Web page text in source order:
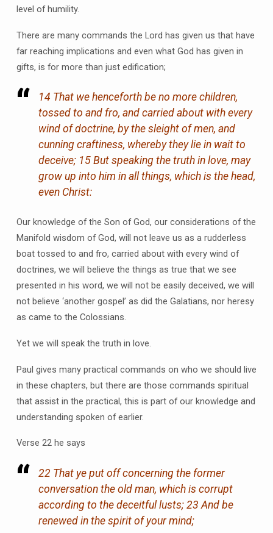
level of humility.
There are many commands the Lord has given us that have
far reaching implications and even what God has given in
gifts, is for more than just edification;
14 That we henceforth be no more children,
tossed to and fro, and carried about with every
wind of doctrine, by the sleight of men, and
cunning craftiness, whereby they lie in wait to
deceive; 15 But speaking the truth in love, may
grow up into him in all things, which is the head,
even Christ:
Our knowledge of the Son of God, our considerations of the
Manifold wisdom of God, will not leave us as a rudderless
boat tossed to and fro, carried about with every wind of
doctrines, we will believe the things as true that we see
presented in his word, we will not be easily deceived, we will
not believe ‘another gospel’ as did the Galatians, nor heresy
as came to the Colossians.
Yet we will speak the truth in love.
Paul gives many practical commands on who we should live
in these chapters, but there are those commands spiritual
that assist in the practical, this is part of our knowledge and
understanding spoken of earlier.
Verse 22 he says
22 That ye put off concerning the former
conversation the old man, which is corrupt
according to the deceitful lusts; 23 And be
renewed in the spirit of your mind;